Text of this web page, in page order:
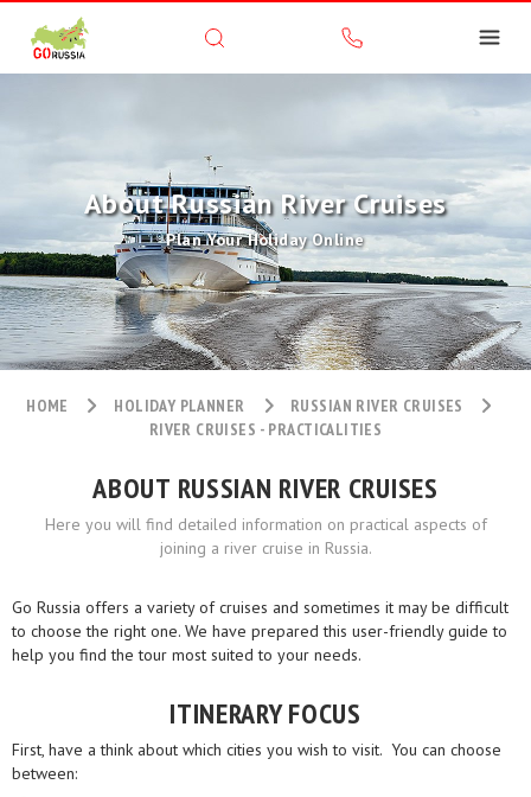
About Russian River Cruises
Plan Your Holiday Online
HOME HOLIDAY PLANNER
RUSSIAN RIVER CRUISES
RIVER CRUISES - PRACTICALITIES
ABOUT RUSSIAN RIVER CRUISES
Here you will find detailed information on practical aspects of
joining a river cruise in Russia.
Go Russia offers a variety of cruises and sometimes it may be difficult
to choose the right one. We have prepared this user-friendly guide to
help you find the tour most suited to your needs.
ITINERARY FOCUS
First, have a think about which cities you wish to visit. You can choose
between: